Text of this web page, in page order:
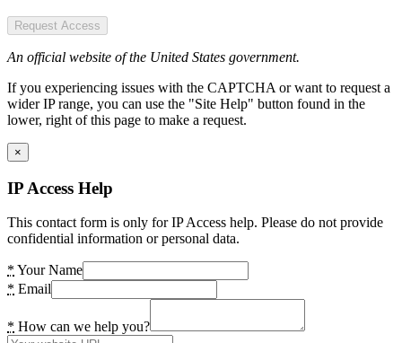
Request Access
An official website of the United States government.
If you experiencing issues with the CAPTCHA or want to request a
wider IP range, you can use the "Site Help" button found in the
lower, right of this page to make a request.
×
IP Access Help
This contact form is only for IP Access help. Please do not provide
confidential information or personal data.
* Your Name
* Email
* How can we help you?